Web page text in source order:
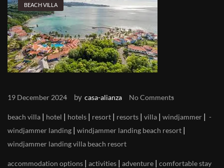
BEACH VILLA
19 December 2024 by casa-alianza No Comments
beach villa | hotel | hotels | resort | resorts | villa | windjammer |
windjammer landing | windjammer landing beach resort |
windjammer landing villa beach resort
accommodation options | activities | adventure | comfortable stay